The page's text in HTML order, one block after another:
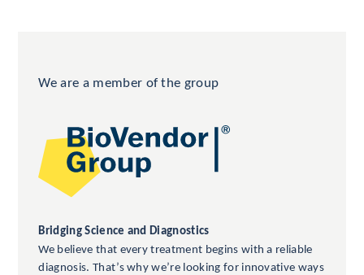
We are a member of the group
Bridging Science and Diagnostics
We believe that every treatment begins with a reliable
diagnosis. That’s why we’re looking for innovative ways